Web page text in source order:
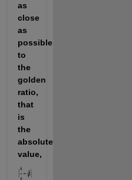
as
close
as
possible
to
the
golden
ratio,
that
is
the
absolute